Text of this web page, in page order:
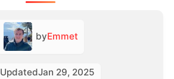
byEmmet
UpdatedJan 29, 2025